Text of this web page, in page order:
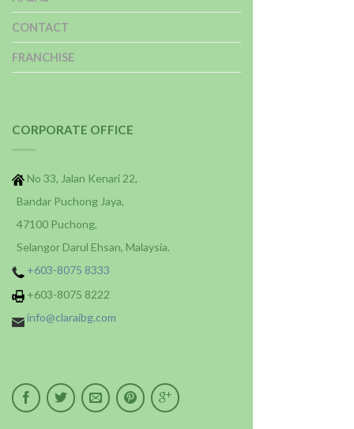
CONTACT
FRANCHISE
CORPORATE OFFICE
No 33, Jalan Kenari 22,
Bandar Puchong Jaya,
47100 Puchong,
Selangor Darul Ehsan, Malaysia.
+603-8075 8333
+603-8075 8222
info@claraibg.com